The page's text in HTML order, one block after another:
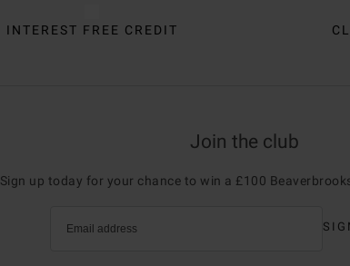
INTEREST FREE CREDIT
Join the club
Sign up today for your chance to win a £100
Email address